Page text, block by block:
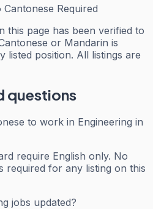
Required
this page has been verified to
or Mandarin is
listed position. All listings are
questions
to work in Engineering in
require English only. No
required for any listing on this
jobs updated?